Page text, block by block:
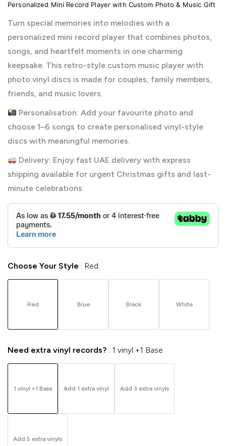
Personalized Mini Record Player with Custom Photo & Music Gift
Turn special memories into melodies with a
personalized mini record player that combines photos,
songs, and heartfelt moments in one charming
keepsake. This retro-style custom music player with
photo vinyl discs is made for couples, family members,
friends, and music lovers.
Personalisation: Add your favourite photo and
choose 1–6 songs to create personalised vinyl-style
discs with meaningful memories.
Delivery: Enjoy fast UAE delivery with express
shipping available for urgent Christmas gifts and last-
minute celebrations.
Choose Your Style Red
Red Blue Black White
Need extra vinyl records? 1 vinyl +1 Base
1 vinyl +1 Base Add 1 extra vinyl Add 3 extra vinyls
Add 5 extra vinyls